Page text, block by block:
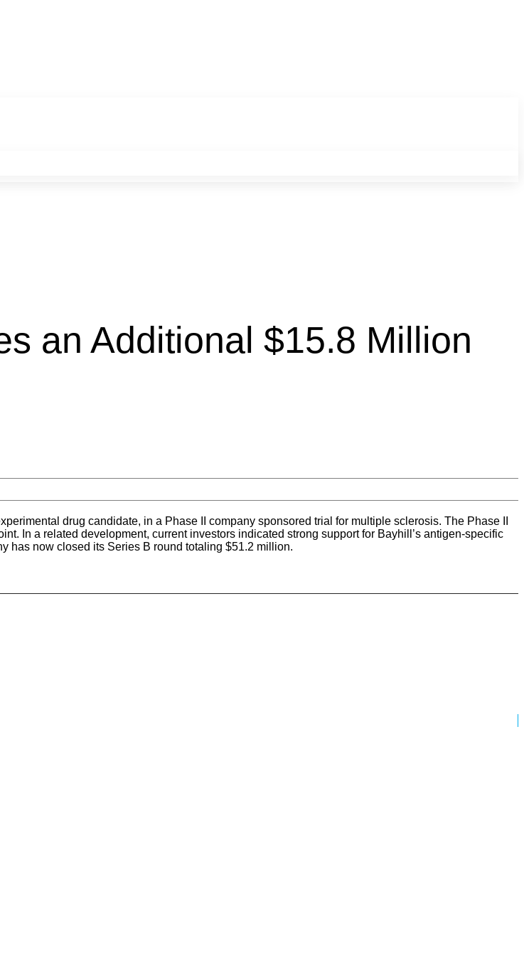
an Additional $15.8 Million
drug candidate, in a Phase II company sponsored trial for multiple sclerosis. The Phase II
In a related development, current investors indicated strong support for Bayhill’s antigen-specific
has now closed its Series B round totaling $51.2 million.